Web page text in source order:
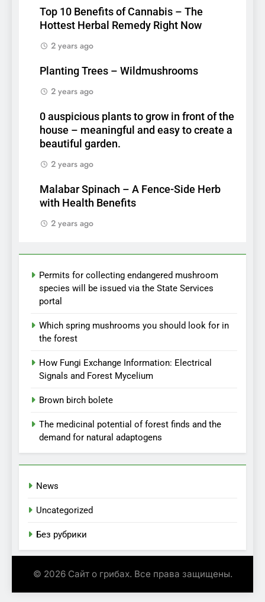
Top 10 Benefits of Cannabis – The
Hottest Herbal Remedy Right Now
2 years ago
Planting Trees – Wildmushrooms
2 years ago
0 auspicious plants to grow in front of the
house – meaningful and easy to create a
beautiful garden.
2 years ago
Malabar Spinach – A Fence-Side Herb
with Health Benefits
2 years ago
Permits for collecting endangered mushroom
species will be issued via the State Services
portal
Which spring mushrooms you should look for in
the forest
How Fungi Exchange Information: Electrical
Signals and Forest Mycelium
Brown birch bolete
The medicinal potential of forest finds and the
demand for natural adaptogens
News
Uncategorized
Без рубрики
© 2026 Сайт о грибах. Все права защищены.